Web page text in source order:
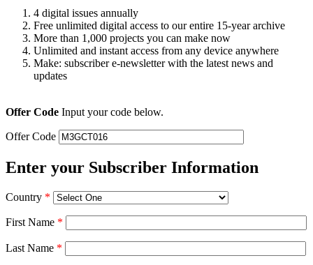
4 digital issues annually
Free unlimited digital access to our entire 15-year archive
More than 1,000 projects you can make now
Unlimited and instant access from any device anywhere
Make: subscriber e-newsletter with the latest news and
updates
Offer Code Input your code below.
Offer Code
Enter your Subscriber Information
Country *
First Name *
Last Name *